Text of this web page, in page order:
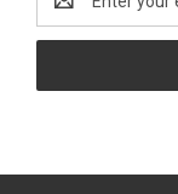
Address